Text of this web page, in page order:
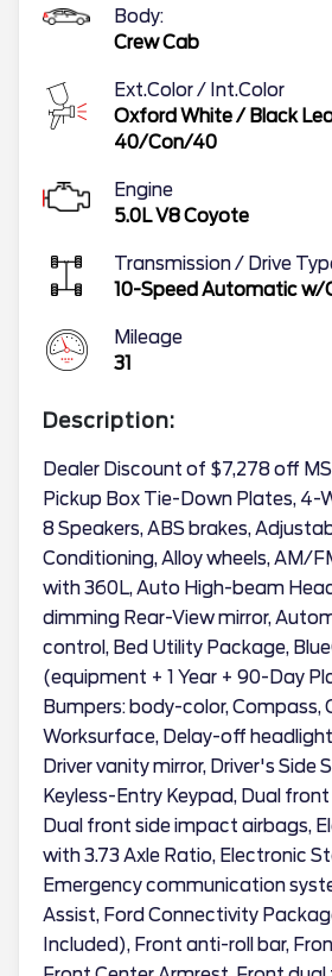
Body:
Crew Cab
Ext.Color / Int.Color
Oxford White/ Black
40/Con/40
Engine
5.0L V8 Coyote
Transmission / Drive
10-Speed Automatic w/
Mileage
31
Description:
Dealer Discount of $7,278 off
Pickup Box Tie-Down Plates, 4-
8 Speakers, ABS brakes,
Conditioning, Alloy wheels, AM/
with 360L, Auto High-beam
dimming Rear-View mirror,
control, Bed Utility Package,
(equipment + 1 Year + 90-Day
Bumpers: body-color, Compass,
Worksurface, Delay-off
Driver vanity mirror, Driver's Side
Keyless-Entry Keypad, Dual
Dual front side impact airbags,
with 3.73 Axle Ratio, Electronic
Emergency communication
Assist, Ford Connectivity
Included), Front anti-roll bar,